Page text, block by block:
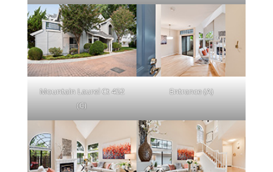
Mountain Laurel Ct 452
(C)
Entrance (A)